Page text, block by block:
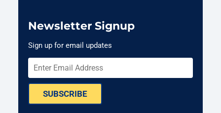
Newsletter Signup
Sign up for email updates
SUBSCRIBE